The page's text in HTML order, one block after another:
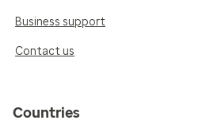
Business support
Contact us
Countries